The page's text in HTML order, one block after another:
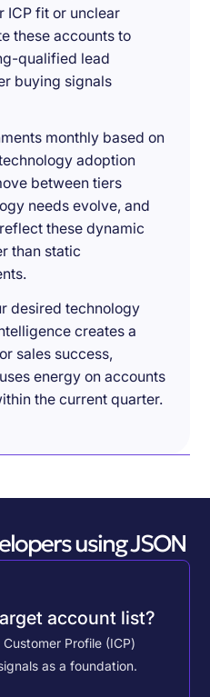
ICP fit or unclear
these accounts to
qualified lead
buying signals
monthly based on
adoption
between tiers
needs evolve, and
these dynamic
than static
desired technology
creates a
sales success,
energy on accounts
the current quarter.
using JSON
account list?
Profile (ICP)
as a foundation.